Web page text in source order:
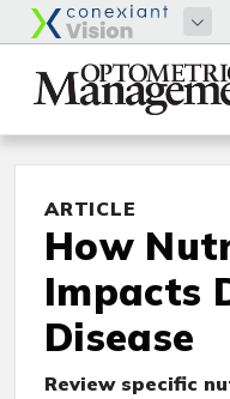
ARTICLE
How
Impacts
Disease
Review specific